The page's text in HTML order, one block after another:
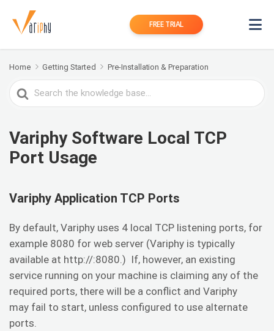
FREE TRIAL
Home Getting Started Pre-Installation & Preparation
Search
For
Variphy Software Local TCP
Port Usage
Variphy Application TCP Ports
By default, Variphy uses 4 local TCP listening ports, for
example 8080 for web server (Variphy is typically
available at http://:8080.) If, however, an existing
service running on your machine is claiming any of the
required ports, there will be a conflict and Variphy
may fail to start, unless configured to use alternate
ports.